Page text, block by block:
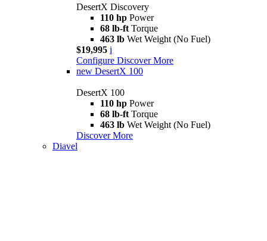
DesertX Discovery
110 hp Power
68 lb-ft Torque
463 lb Wet Weight (No Fuel)
$19,995 i
Configure Discover More
new DesertX 100
DesertX 100
110 hp Power
68 lb-ft Torque
463 lb Wet Weight (No Fuel)
Discover More
Diavel